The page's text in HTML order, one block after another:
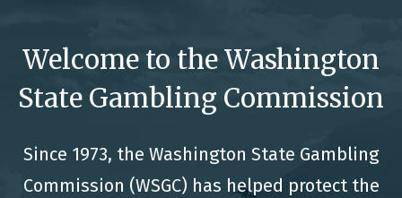
Welcome to the Washington
State Gambling Commission
Since 1973, the Washington State Gambling
Commission (WSGC) has helped protect the